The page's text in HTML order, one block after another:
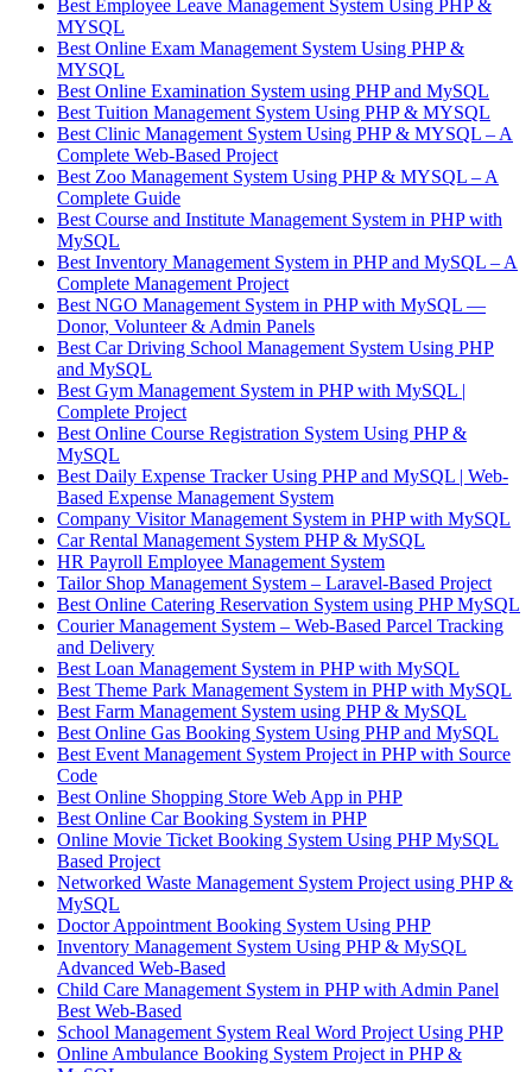
Best Employee Leave Management System Using PHP &
MYSQL
Best Online Exam Management System Using PHP &
MYSQL
Best Online Examination System using PHP and MySQL
Best Tuition Management System Using PHP & MYSQL
Best Clinic Management System Using PHP & MYSQL – A
Complete Web-Based Project
Best Zoo Management System Using PHP & MYSQL – A
Complete Guide
Best Course and Institute Management System in PHP with
MySQL
Best Inventory Management System in PHP and MySQL – A
Complete Management Project
Best NGO Management System in PHP with MySQL —
Donor, Volunteer & Admin Panels
Best Car Driving School Management System Using PHP
and MySQL
Best Gym Management System in PHP with MySQL |
Complete Project
Best Online Course Registration System Using PHP &
MySQL
Best Daily Expense Tracker Using PHP and MySQL | Web-
Based Expense Management System
Company Visitor Management System in PHP with MySQL
Car Rental Management System PHP & MySQL
HR Payroll Employee Management System
Tailor Shop Management System – Laravel-Based Project
Best Online Catering Reservation System using PHP MySQL
Courier Management System – Web-Based Parcel Tracking
and Delivery
Best Loan Management System in PHP with MySQL
Best Theme Park Management System in PHP with MySQL
Best Farm Management System using PHP & MySQL
Best Online Gas Booking System Using PHP and MySQL
Best Event Management System Project in PHP with Source
Code
Best Online Shopping Store Web App in PHP
Best Online Car Booking System in PHP
Online Movie Ticket Booking System Using PHP MySQL
Based Project
Networked Waste Management System Project using PHP &
MySQL
Doctor Appointment Booking System Using PHP
Inventory Management System Using PHP & MySQL
Advanced Web-Based
Child Care Management System in PHP with Admin Panel
Best Web-Based
School Management System Real Word Project Using PHP
Online Ambulance Booking System Project in PHP &